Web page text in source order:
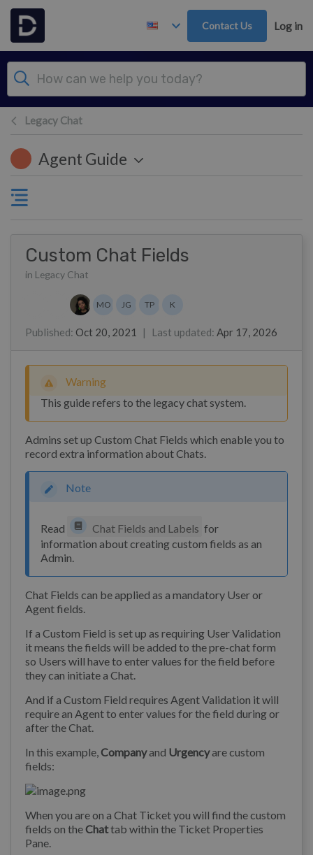
Skip to main content
Contact Us Log in
Legacy Chat
Agent Guide
Custom Chat Fields
in Legacy Chat
Authors list MO JG TP K
Published: Oct 20, 2021 | Last updated: Apr 17, 2026
Warning
This guide refers to the legacy chat system.
Admins set up Custom Chat Fields which enable you to
record extra information about Chats.
Note
Read Chat Fields and Labels for
information about creating custom fields as an
Admin.
Chat Fields can be applied as a mandatory User or
Agent fields.
If a Custom Field is set up as requiring User Validation
it means the fields will be added to the pre-chat form
so Users will have to enter values for the field before
they can initiate a Chat.
And if a Custom Field requires Agent Validation it will
require an Agent to enter values for the field during or
after the Chat.
In this example,Companyand Urgencyare custom
fields:
When you are on a Chat Ticket you will find the custom
fields on theChattab within the Ticket Properties
Pane.